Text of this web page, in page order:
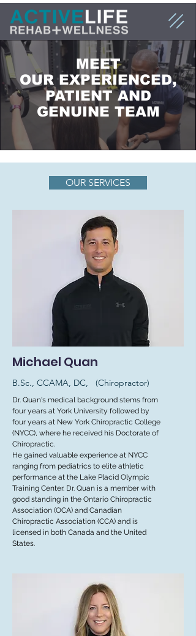
MEET
OUR EXPERIENCED,
PATIENT AND
GENUINE TEAM
OUR SERVICES
Michael Quan
B.Sc., CCAMA, DC, (Chiropractor)
Dr. Quan's medical background stems from
four years at York University followed by
four years at New York Chiropractic College
(NYCC), where he received his Doctorate of
Chiropractic.
He gained valuable experience at NYCC
ranging from pediatrics to elite athletic
performance at the Lake Placid Olympic
Training Center. Dr. Quan is a member with
good standing in the Ontario Chiropractic
Association (OCA) and Canadian
Chiropractic Association (CCA) and is
licensed in both Canada and the United
States.